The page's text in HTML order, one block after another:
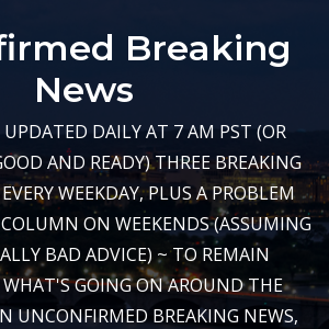
Breaking
News
UPDATED DAILY AT 7 AM PST (OR
AND READY) THREE BREAKING
WEEKDAY, PLUS A PROBLEM
ON WEEKENDS (ASSUMING
BAD ADVICE) ~ TO REMAIN
GOING ON AROUND THE
UNCONFIRMED BREAKING NEWS,